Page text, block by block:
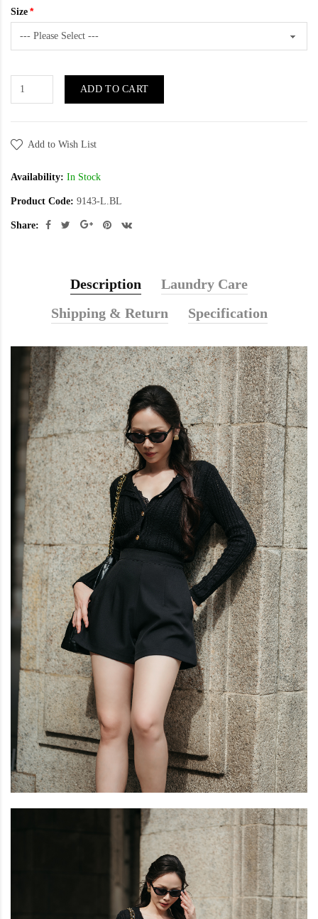
Size
ADD TO CART
Add to Wish List
Availability: In Stock
Product Code: 9143-L.BL
Share:
Description
Laundry Care
Shipping & Return
Specification